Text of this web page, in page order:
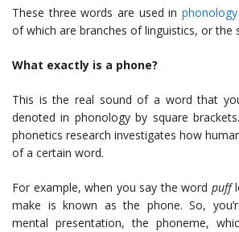
These three words are used in
of which are branches of linguistics, or the
What exactly is a phone?
This is the real sound of a word that
denoted in phonology by square
phonetics research investigates how
of a certain word.
For example, when you say the word puff
make is known as the phone. So,
mental presentation, the phoneme,